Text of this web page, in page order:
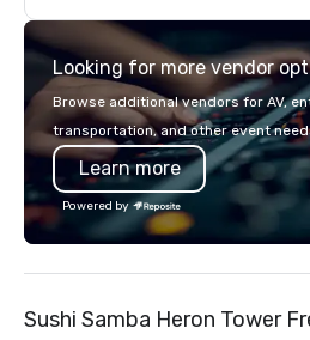
highly experienced and professional
team of chauffeurs and support staff;
you will know quality when you travel
with La Costa Limousine.
Looking for more vendor
Browse additional vendors for AV,
transportation, and other event
Learn more
Powered by
Sushi Samba Heron Tower